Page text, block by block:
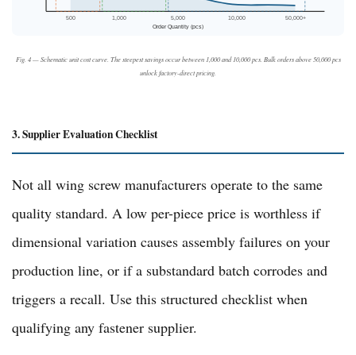
500 1,000 5,000 10,000 50,000+
Order Quantity (pcs)
Fig. 4 — Schematic unit cost curve. The steepest savings occur between 1,000 and 10,000 pcs. Bulk orders above 50,000 pcs
unlock factory-direct pricing.
3. Supplier Evaluation Checklist
Not all wing screw manufacturers operate to the same
quality standard. A low per-piece price is worthless if
dimensional variation causes assembly failures on your
production line, or if a substandard batch corrodes and
triggers a recall. Use this structured checklist when
qualifying any fastener supplier.